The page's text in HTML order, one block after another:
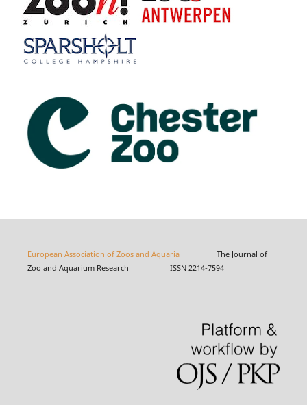
European Association of Zoos and AquariaThe Journal of
Zoo and Aquarium Research ISSN 2214-7594